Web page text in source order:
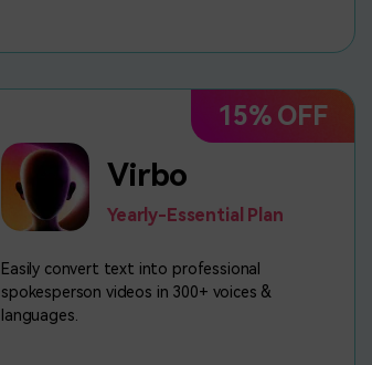
15% OFF
Virbo
Yearly-Essential Plan
Easily convert text into professional
spokesperson videos in 300+ voices &
languages.